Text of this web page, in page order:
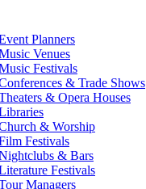
Planners
Venues
Festivals
& Trade Shows
& Opera Houses
& Worship
Festivals
& Bars
Festivals
Managers